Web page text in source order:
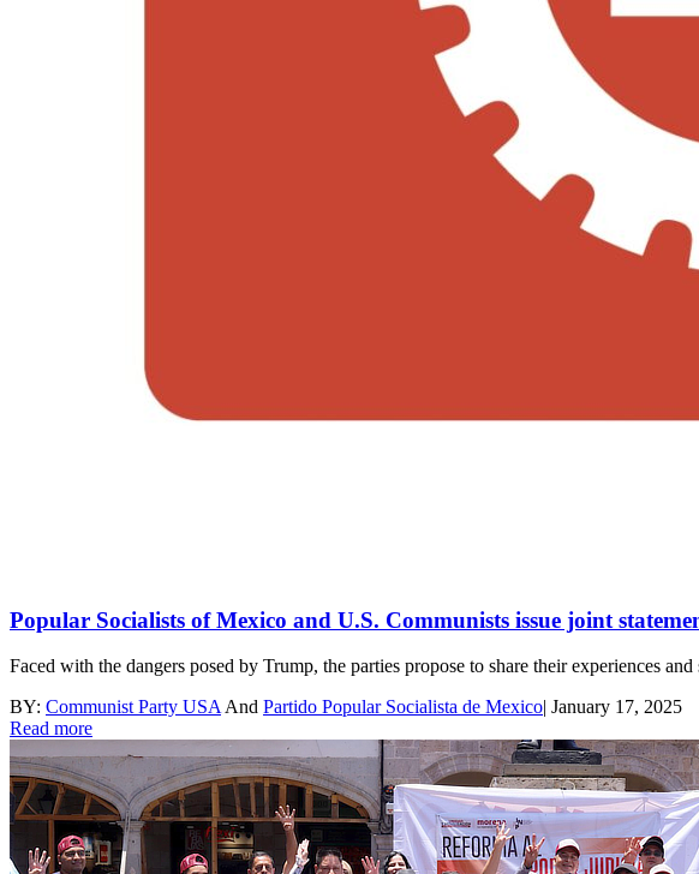
Popular Socialists of Mexico and U.S. Communists issue joint
Faced with the dangers posed by Trump, the parties propose to share their experiences
BY: Communist Party USA And Partido Popular Socialista de Mexico| January 17, 2025
Read more